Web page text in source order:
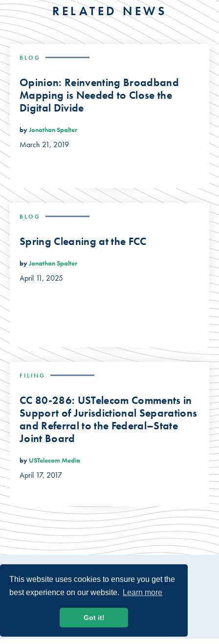
This website uses cookies to ensure you get the
best experience on our website.
Learn more
Got it!
RELATED NEWS
BLOG
Opinion: Reinventing Broadband
Mapping is Needed to Close the
Digital Divide
byJonathan Spalter
March 21, 2019
BLOG
Spring Cleaning at the FCC
byJonathan Spalter
April 11, 2025
FILING
CC 80-286: USTelecom Comments in
Support of Jurisdictional Separations
and Referral to the Federal–State
Joint Board
by USTelecom Media
April 17, 2017
© 2026 USTelecom. All rights Reserved.